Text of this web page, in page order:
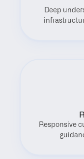
Deep
Responsive